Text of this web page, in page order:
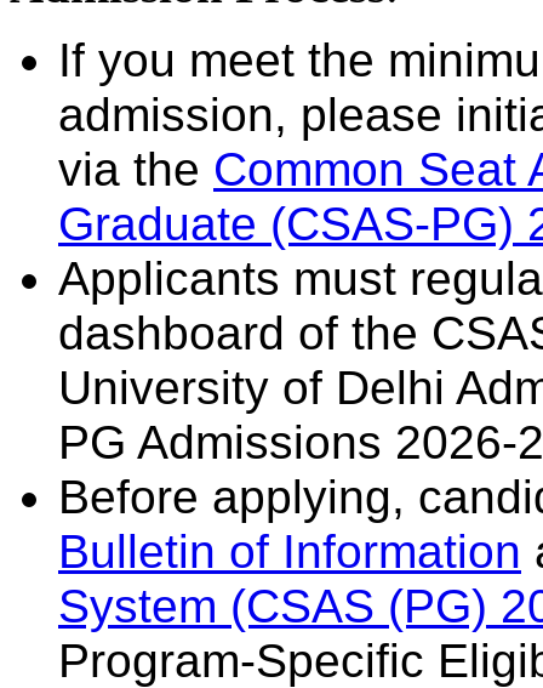
If you meet the
admission, please
via the Common Seat
Graduate (CSAS-PG)
Applicants must
dashboard of the
University of Delhi
PG Admissions 2026-
Before applying,
Bulletin of Information
System (CSAS (PG)
Program-Specific